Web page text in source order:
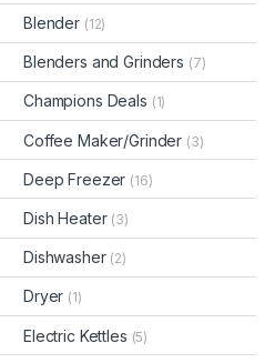
Blender (12)
Blenders and Grinders (7)
Champions Deals (1)
Coffee Maker/Grinder (3)
Deep Freezer (16)
Dish Heater (3)
Dishwasher (2)
Dryer (1)
Electric Kettles (5)